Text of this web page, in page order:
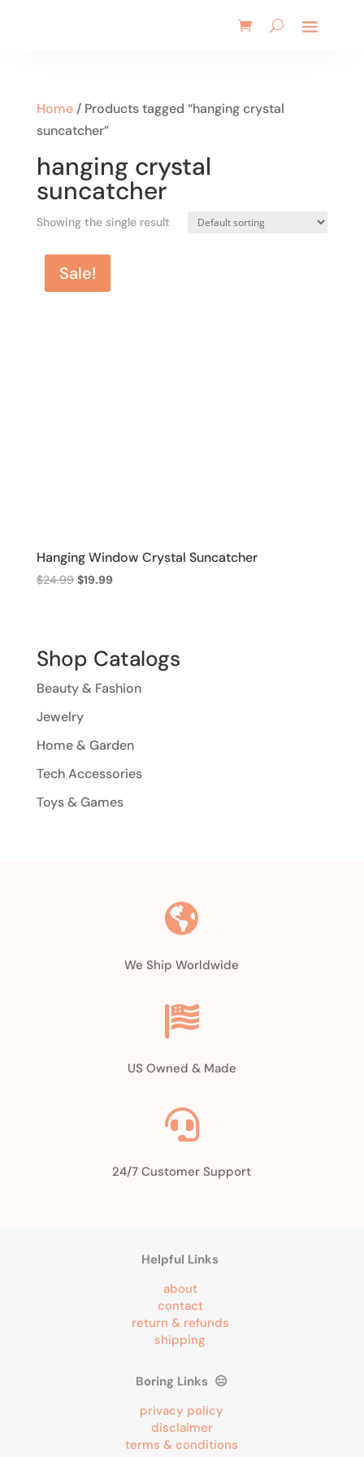
Home/ Products tagged “hanging crystal
suncatcher”
hanging crystal
suncatcher
Showing the single result
Sale!
Hanging Window Crystal Suncatcher
$24.99 Original
$19.99Current
Shop Catalogs
Beauty & Fashion
Jewelry
Home & Garden
Tech Accessories
Toys & Games

We Ship Worldwide

US Owned & Made

24/7 Customer Support
Helpful Links
about
contact
return & refunds
shipping
Boring Links 😑
privacy policy
disclaimer
terms & conditions